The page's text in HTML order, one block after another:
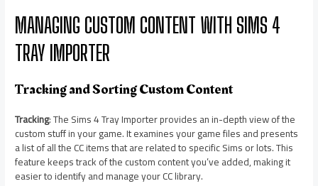
MANAGING CUSTOM CONTENT WITH SIMS 4
TRAY IMPORTER
Tracking and Sorting Custom Content
Tracking: The Sims 4 Tray Importer provides an in-depth view of the
custom stuff in your game. It examines your game files and presents
a list of all the CC items that are related to specific Sims or lots. This
feature keeps track of the custom content you’ve added, making it
easier to identify and manage your CC library.